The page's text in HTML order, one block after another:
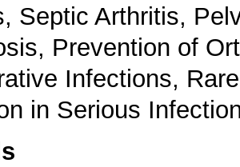
Septic Arthritis,
Prevention of
Infections,
in Serious